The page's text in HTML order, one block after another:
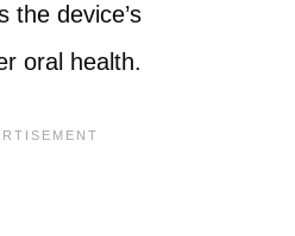
the device’s
oral health.